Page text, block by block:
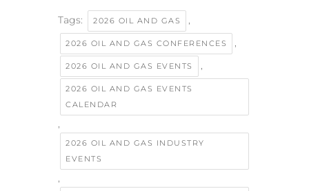
Tags: 2026 OIL AND GAS ,
2026 OIL AND GAS CONFERENCES ,
2026 OIL AND GAS EVENTS ,
2026 OIL AND GAS EVENTS
CALENDAR
,
2026 OIL AND GAS INDUSTRY
EVENTS
,